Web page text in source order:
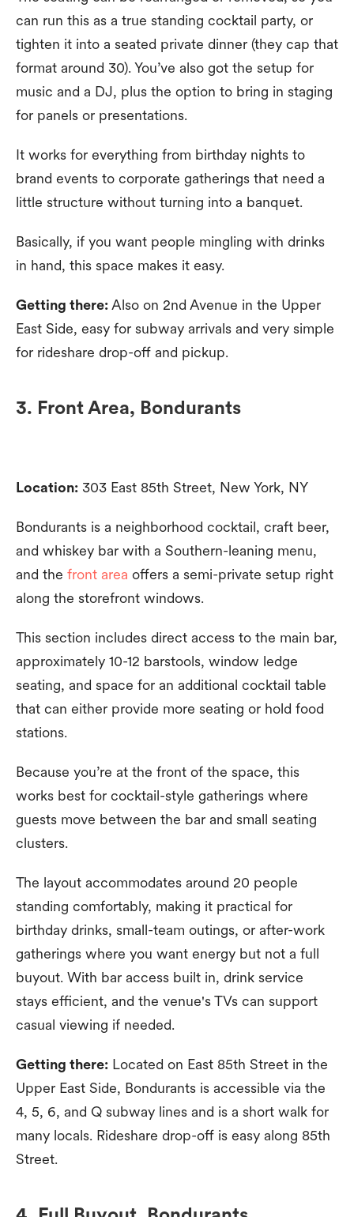
can run this as a true standing cocktail party, or
tighten it into a seated private dinner (they cap that
format around 30). You’ve also got the setup for
music and a DJ, plus the option to bring in staging
for panels or presentations.
It works for everything from birthday nights to
brand events to corporate gatherings that need a
little structure without turning into a banquet.
Basically, if you want people mingling with drinks
in hand, this space makes it easy.
Getting there: Also on 2nd Avenue in the Upper
East Side, easy for subway arrivals and very simple
for rideshare drop-off and pickup.
3. Front Area, Bondurants
Location: 303 East 85th Street, New York, NY
Bondurants is a neighborhood cocktail, craft beer,
and whiskey bar with a Southern-leaning menu,
and the front area offers a semi-private setup right
along the storefront windows.
This section includes direct access to the main bar,
approximately 10-12 barstools, window ledge
seating, and space for an additional cocktail table
that can either provide more seating or hold food
stations.
Because you’re at the front of the space, this
works best for cocktail-style gatherings where
guests move between the bar and small seating
clusters.
The layout accommodates around 20 people
standing comfortably, making it practical for
birthday drinks, small-team outings, or after-work
gatherings where you want energy but not a full
buyout. With bar access built in, drink service
stays efficient, and the venue's TVs can support
casual viewing if needed.
Getting there: Located on East 85th Street in the
Upper East Side, Bondurants is accessible via the
4, 5, 6, and Q subway lines and is a short walk for
many locals. Rideshare drop-off is easy along 85th
Street.